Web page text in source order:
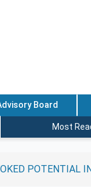
Board
Most
POTENTIAL